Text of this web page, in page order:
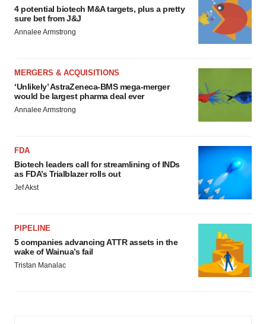
4 potential biotech M&A targets, plus a pretty
sure bet from J&J
Annalee Armstrong
MERGERS & ACQUISITIONS
‘Unlikely’ AstraZeneca-BMS mega-merger
would be largest pharma deal ever
Annalee Armstrong
FDA
Biotech leaders call for streamlining of INDs
as FDA’s Trialblazer rolls out
Jef Akst
PIPELINE
5 companies advancing ATTR assets in the
wake of Wainua’s fail
Tristan Manalac